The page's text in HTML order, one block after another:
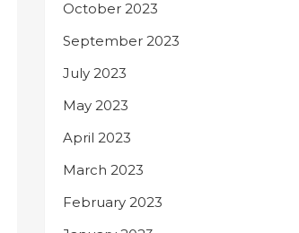
October 2023
September 2023
July 2023
May 2023
April 2023
March 2023
February 2023